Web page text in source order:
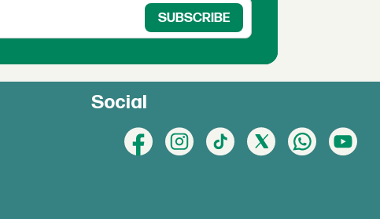
Social